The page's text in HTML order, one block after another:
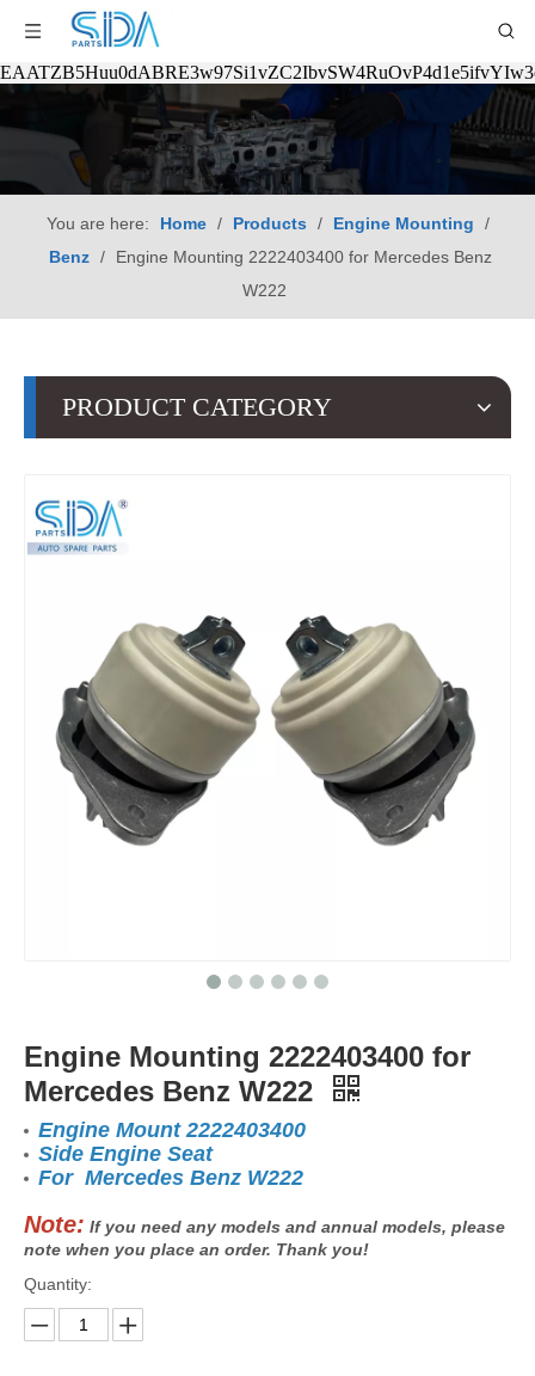
You are here: Home / Products / Engine Mounting
/
Benz /
Engine Mounting 2222403400 for Mercedes Benz
W222
PRODUCT CATEGORY
Engine Mounting 2222403400 for
Mercedes Benz W222
Engine Mount 2222403400
Side Engine Seat
For Mercedes Benz W222
Note: If you need any models and annual models, please
note when you place an order. Thank you!
Quantity: